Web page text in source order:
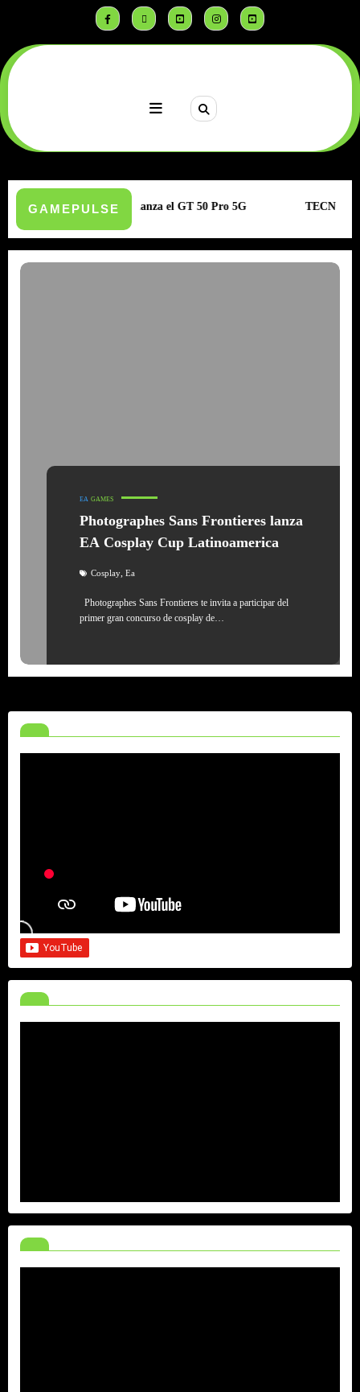
GAMEPULSE
Infinix lanza el GT 50 Pro 5G TECNO CAMON
EA GAMES
Photographes Sans Frontieres lanza
EA Cosplay Cup Latinoamerica
Cosplay, Ea
Photographes Sans Frontieres te invita a participar del
primer gran concurso de cosplay de…